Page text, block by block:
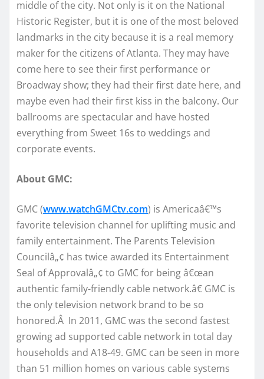
middle of the city. Not only is it on the National
Historic Register, but it is one of the most beloved
landmarks in the city because it is a real memory
maker for the citizens of Atlanta. They may have
come here to see their first performance or
Broadway show; they had their first date here, and
maybe even had their first kiss in the balcony. Our
ballrooms are spectacular and have hosted
everything from Sweet 16s to weddings and
corporate events.
About GMC:
GMC (www.watchGMCtv.com) is Americaâ€™s
favorite television channel for uplifting music and
family entertainment. The Parents Television
Councilâ„¢ has twice awarded its Entertainment
Seal of Approvalâ„¢ to GMC for being â€œan
authentic family-friendly cable network.â€ GMC is
the only television network brand to be so
honored.Â In 2011, GMC was the second fastest
growing ad supported cable network in total day
households and A18-49. GMC can be seen in more
than 51 million homes on various cable systems